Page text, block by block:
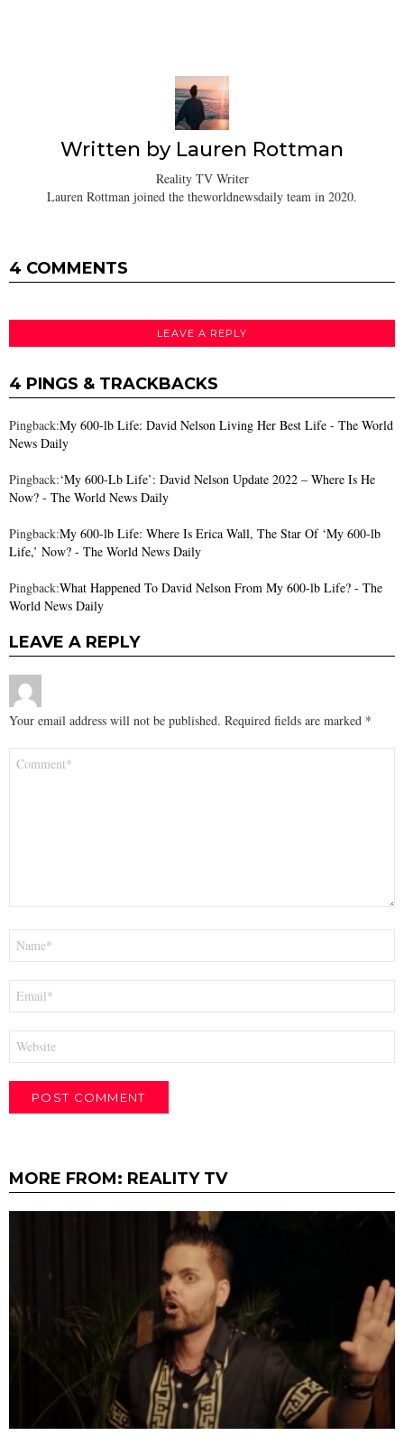
Written by Lauren Rottman
Reality TV Writer
Lauren Rottman joined the theworldnewsdaily team in 2020.
4 COMMENTS
LEAVE A REPLY
4 PINGS & TRACKBACKS
Pingback:My 600-lb Life: David Nelson Living Her Best Life - The World
News Daily
Pingback:‘My 600-Lb Life’: David Nelson Update 2022 – Where Is He
Now? - The World News Daily
Pingback:My 600-lb Life: Where Is Erica Wall, The Star Of ‘My 600-lb
Life,’ Now? - The World News Daily
Pingback:What Happened To David Nelson From My 600-lb Life? - The
World News Daily
LEAVE A REPLY
Your email address will not be published. Required fields are marked *
MORE FROM: REALITY TV